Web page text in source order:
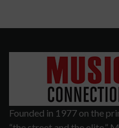
Founded in 1977 on the